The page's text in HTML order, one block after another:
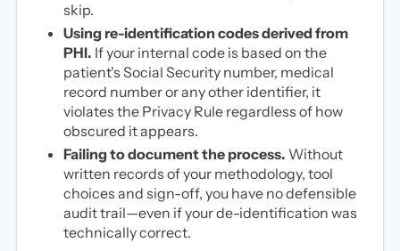
skip.
Using re-identification codes derived from
PHI. If your internal code is based on the
patient's Social Security number, medical
record number or any other identifier, it
violates the Privacy Rule regardless of how
obscured it appears.
Failing to document the process. Without
written records of your methodology, tool
choices and sign-off, you have no defensible
audit trail—even if your de-identification was
technically correct.